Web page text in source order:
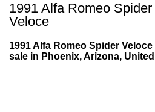
1991 Alfa Romeo
Veloce
1991 Alfa Romeo Spider
sale in Phoenix, Arizona,